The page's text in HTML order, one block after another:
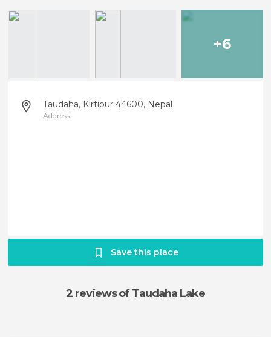
+6
Taudaha, Kirtipur 44600, Nepal
Address
Save this place
2 reviewsof Taudaha Lake